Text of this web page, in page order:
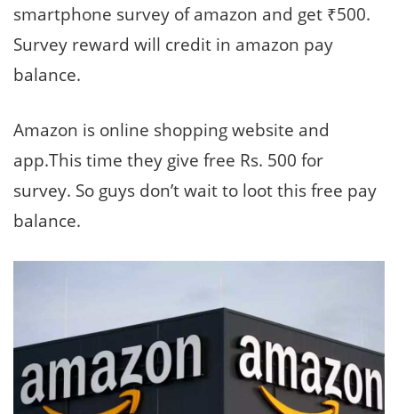
smartphone survey of amazon and get ₹500.
Survey reward will credit in amazon pay
balance.
Amazon is online shopping website and
app.This time they give free Rs. 500 for
survey. So guys don’t wait to loot this free pay
balance.